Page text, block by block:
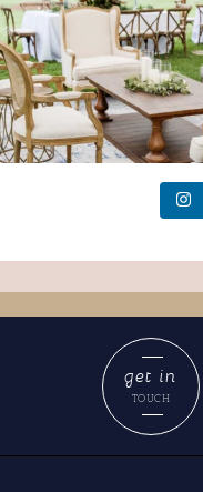
TOUCH
get in